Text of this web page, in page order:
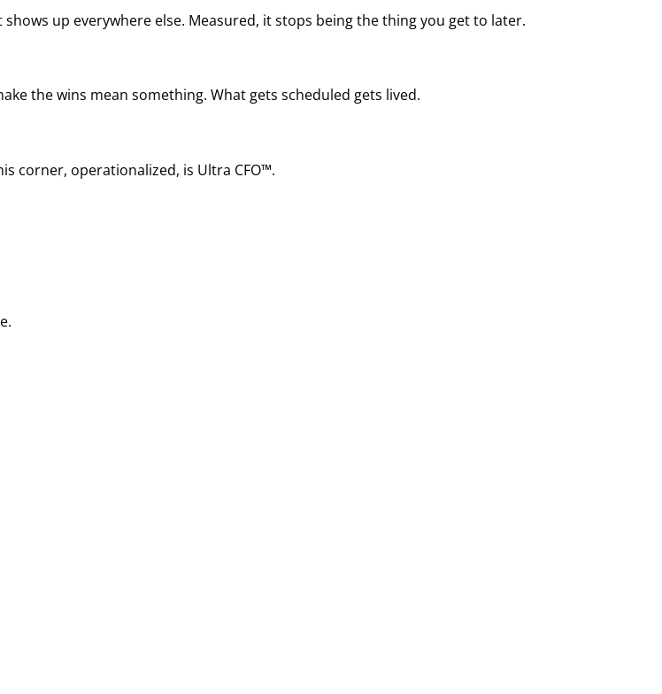
up everywhere else. Measured, it stops being the thing you get to later.
the wins mean something. What gets scheduled gets lived.
corner, operationalized, is Ultra CFO™.